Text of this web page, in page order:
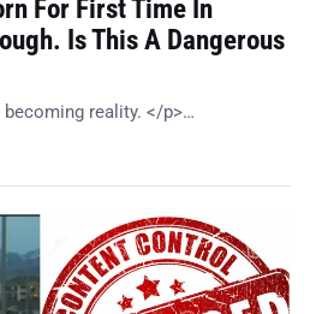
For First Time In
Is This A Dangerous
becoming reality. </p>…